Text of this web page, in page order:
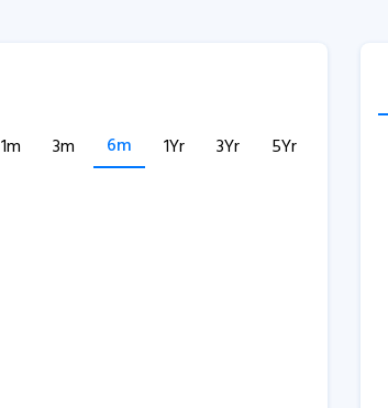
1m 3m 6m 1Yr 3Yr 5Yr